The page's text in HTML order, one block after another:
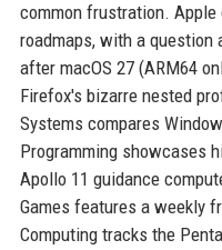
common frustration.
roadmaps, with a question
after macOS 27 (ARM64
Firefox's bizarre nested
Systems compares
Programming showcases
Apollo 11 guidance
Games features a weekly
Computing tracks the